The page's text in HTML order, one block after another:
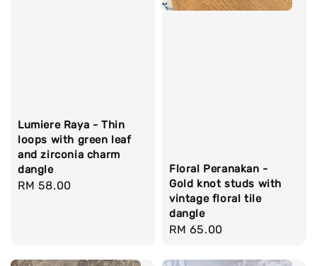
Lumiere Raya - Thin
loops with green leaf
and zirconia charm
dangle
Regular
RM 58.00
Floral Peranakan -
Gold knot studs with
vintage floral tile
dangle
Regular
RM 65.00